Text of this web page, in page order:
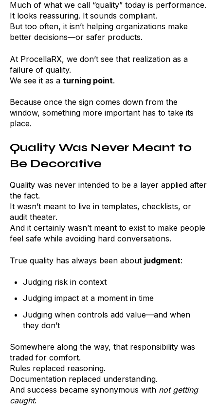
Much of what we call “quality” today is performance.
It looks reassuring. It sounds compliant.
But too often, it isn’t helping organizations make
better decisions—or safer products.
At ProcellaRX, we don’t see that realization as a
failure of quality.
We see it as a turning point.
Because once the sign comes down from the
window, something more important has to take its
place.
Quality Was Never Meant to
Be Decorative
Quality was never intended to be a layer applied after
the fact.
It wasn’t meant to live in templates, checklists, or
audit theater.
And it certainly wasn’t meant to exist to make people
feel safe while avoiding hard conversations.
True quality has always been about judgment:
Judging risk in context
Judging impact at a moment in time
Judging when controls add value—and when
they don’t
Somewhere along the way, that responsibility was
traded for comfort.
Rules replaced reasoning.
Documentation replaced understanding.
And success became synonymous with not getting
caught.